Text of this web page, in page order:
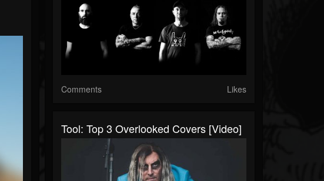
Comments Likes
Tool: Top 3 Overlooked Covers [Video]